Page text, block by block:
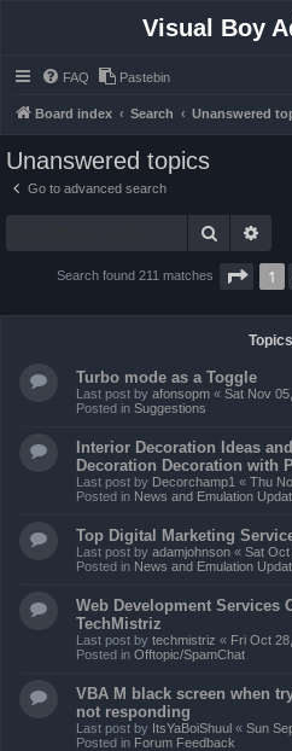
Visual Boy
FAQ Pastebin
Board index Search Unanswered
Unanswered topics
Go to advanced search
Search
Search found 211 matches Page
1
Topics
Turbo mode as a Toggle
Last post by afonsopm « Sat Nov
Posted in Suggestions
Interior Decoration Ideas
Decoration Decoration with
Last post by Decorchamp1 « Thu
Posted in News and Emulation
Top Digital Marketing
Last post by adamjohnson « Sat Oct
Posted in News and Emulation
Web Development Services
TechMistriz
Last post by techmistriz « Fri Oct
Posted in Offtopic/SpamChat
VBA M black screen when
not responding
Last post by ItsYaBoiShuul « Sun
Posted in Forum Feedback